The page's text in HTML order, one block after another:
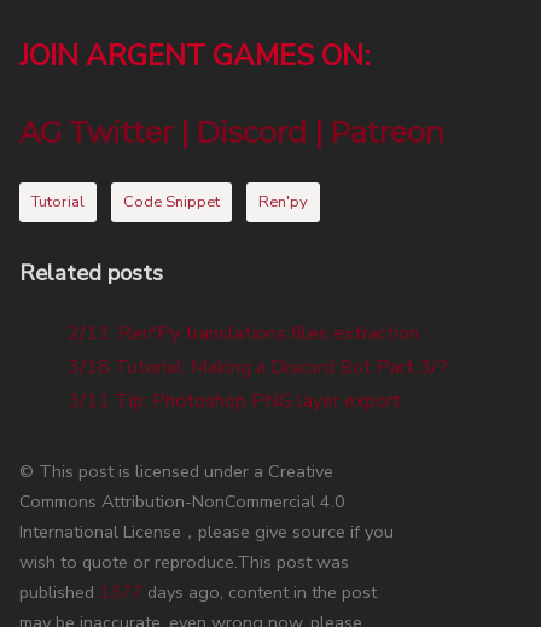
JOIN ARGENT GAMES ON:
AG Twitter| Discord Patreon
Tutorial Code Snippet Ren'py
Related posts
2/11: Ren'Py translations files extraction
3/18 Tutorial: Making a Discord Bot Part 3/?
3/11 Tip: Photoshop PNG layer export
© This post is licensed under a Creative
Commons Attribution-NonCommercial 4.0
International License，please give source if you
wish to quote or reproduce.This post was
published 1377 days ago, content in the post